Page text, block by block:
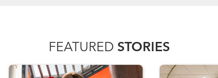
FEATURED STORIES